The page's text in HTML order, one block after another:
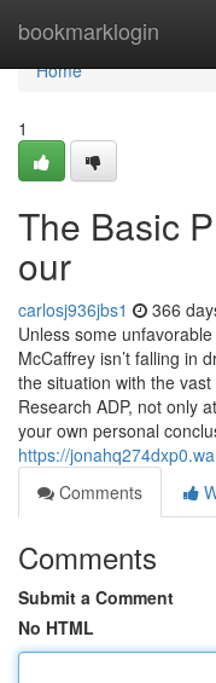
bookmarklogin
Home
Home
1
The Basic
our
carlosj936jbs1 366
Unless some
McCaffrey isn’t falling in
the situation with the
Research ADP, not only
your own personal
https://
Comments
Comments
Submit a Comment
No HTML